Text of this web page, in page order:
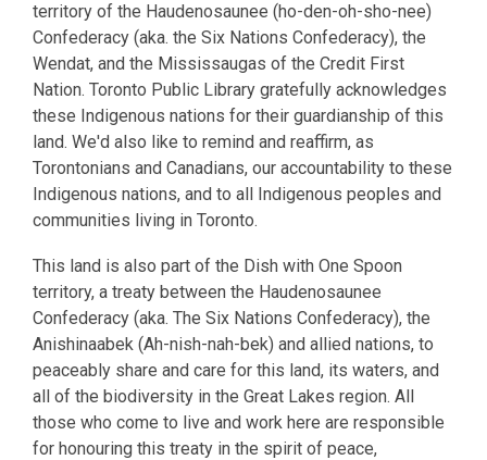
territory of the Haudenosaunee (ho-den-oh-sho-nee)
Confederacy (aka. the Six Nations Confederacy), the
Wendat, and the Mississaugas of the Credit First
Nation. Toronto Public Library gratefully acknowledges
these Indigenous nations for their guardianship of this
land. We'd also like to remind and reaffirm, as
Torontonians and Canadians, our accountability to these
Indigenous nations, and to all Indigenous peoples and
communities living in Toronto.
This land is also part of the Dish with One Spoon
territory, a treaty between the Haudenosaunee
Confederacy (aka. The Six Nations Confederacy), the
Anishinaabek (Ah-nish-nah-bek) and allied nations, to
peaceably share and care for this land, its waters, and
all of the biodiversity in the Great Lakes region. All
those who come to live and work here are responsible
for honouring this treaty in the spirit of peace,